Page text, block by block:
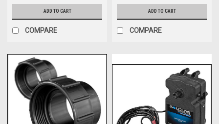
ADD TO CART
COMPARE
ADD TO CART
COMPARE